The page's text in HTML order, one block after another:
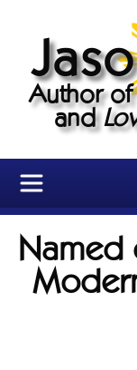
Author
and
Named